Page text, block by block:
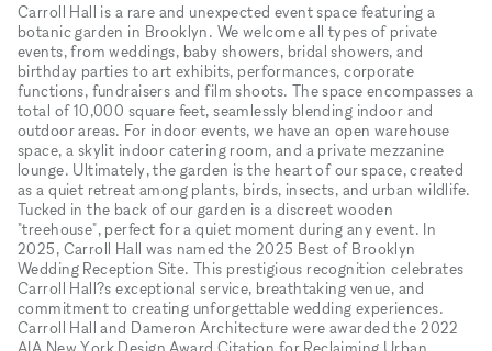
Carroll Hall is a rare and unexpected event space featuring a
botanic garden in Brooklyn. We welcome all types of private
events, from weddings, baby showers, bridal showers, and
birthday parties to art exhibits, performances, corporate
functions, fundraisers and film shoots. The space encompasses a
total of 10,000 square feet, seamlessly blending indoor and
outdoor areas. For indoor events, we have an open warehouse
space, a skylit indoor catering room, and a private mezzanine
lounge. Ultimately, the garden is the heart of our space, created
as a quiet retreat among plants, birds, insects, and urban wildlife.
Tucked in the back of our garden is a discreet wooden
"treehouse", perfect for a quiet moment during any event. In
2025, Carroll Hall was named the 2025 Best of Brooklyn
Wedding Reception Site. This prestigious recognition celebrates
Carroll Hall?s exceptional service, breathtaking venue, and
commitment to creating unforgettable wedding experiences.
Carroll Hall and Dameron Architecture were awarded the 2022
AIA New York Design Award Citation for Reclaiming Urban